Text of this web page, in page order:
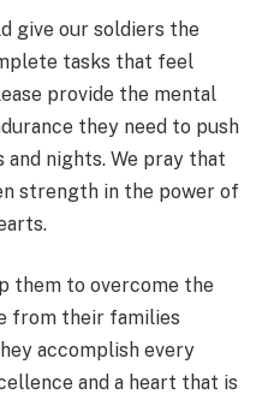
give our soldiers the
tasks that feel
provide the mental
they need to push
nights. We pray that
strength in the power of
them to overcome the
from their families
accomplish every
and a heart that is